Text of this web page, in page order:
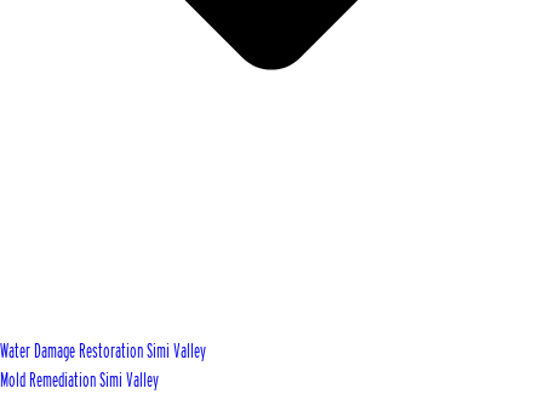
Water Damage Restoration Simi Valley
Mold Remediation Simi Valley